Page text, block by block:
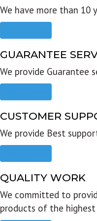
We have more than 10
GUARANTEE
We provide Guarantee
CUSTOMER
We provide Best
QUALITY WORK
We committed to
products of the